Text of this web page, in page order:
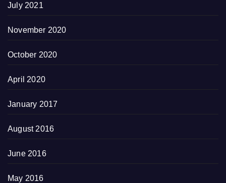
July 2021
November 2020
October 2020
April 2020
January 2017
August 2016
June 2016
May 2016